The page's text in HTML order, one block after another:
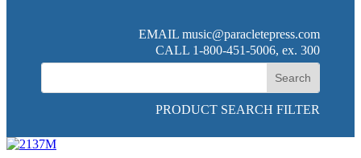
EMAIL music@paracletepress.com
CALL 1-800-451-5006, ex. 300
PRODUCT SEARCH FILTER